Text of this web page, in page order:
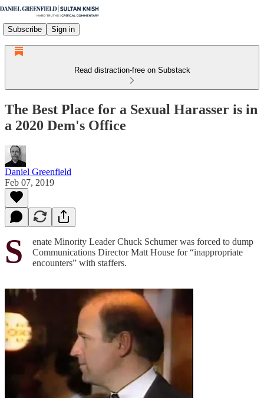
Subscribe Sign in
Read distraction-free on Substack
The Best Place for a Sexual Harasser is in
a 2020 Dem's Office
Daniel Greenfield
Feb 07, 2019
S
enate Minority Leader Chuck Schumer was forced to dump
Communications Director Matt House for “inappropriate
encounters” with staffers.